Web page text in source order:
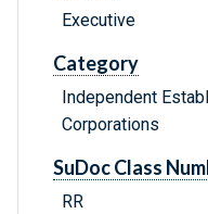
Executive
Category
Independent
Corporations
SuDoc Class
RR